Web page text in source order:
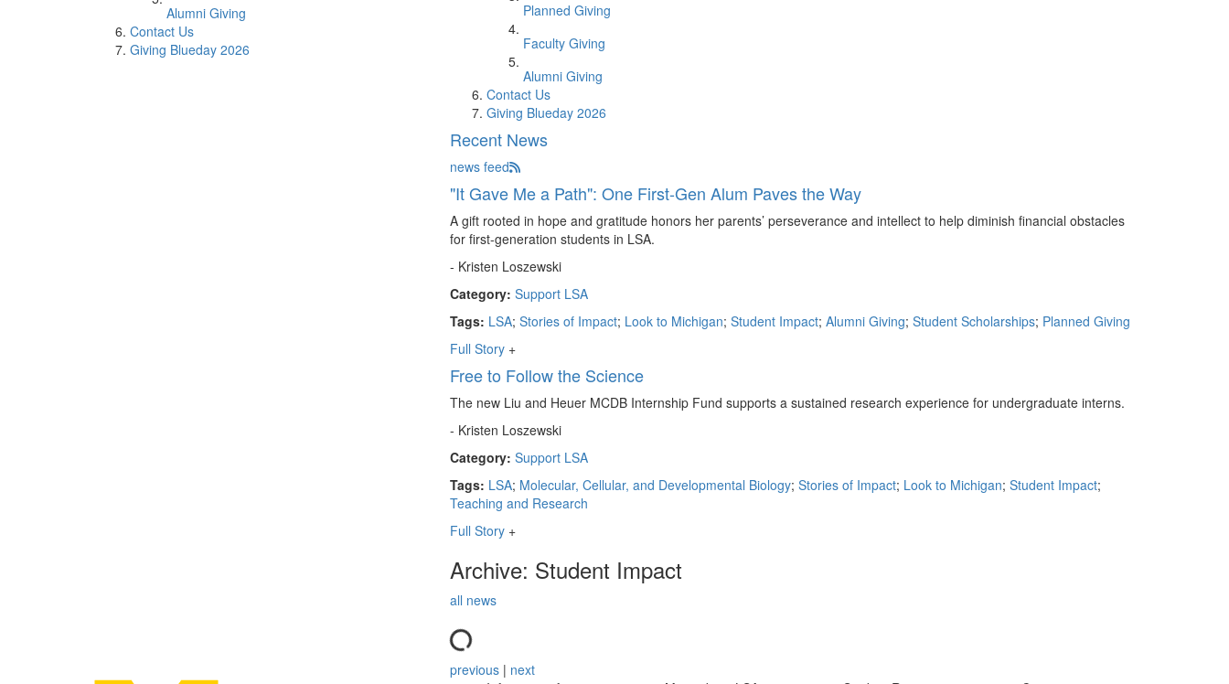
Alumni Giving
Contact Us
Giving Blueday 2026
Planned Giving
Faculty Giving
Alumni Giving
Contact Us
Giving Blueday 2026
Recent News
news feed
"It Gave Me a Path": One First-Gen Alum Paves the Way
A gift rooted in hope and gratitude honors her parents’ perseverance and intellect to help diminish financial obstacles
for first-generation students in LSA.
- Kristen Loszewski
Category: Support LSA
Tags: LSA; Stories of Impact; Look to Michigan; Student Impact; Alumni Giving; Student Scholarships; Planned Giving
Full Story +
Free to Follow the Science
The new Liu and Heuer MCDB Internship Fund supports a sustained research experience for undergraduate interns.
- Kristen Loszewski
Category: Support LSA
Tags: LSA; Molecular, Cellular, and Developmental Biology; Stories of Impact; Look to Michigan; Student Impact;
Teaching and Research
Full Story +
Archive: Student Impact
all news
previous | next